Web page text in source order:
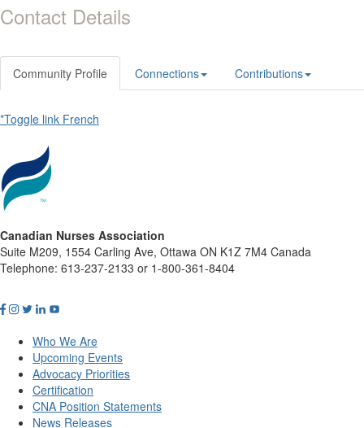
Contact Details
Community Profile Connections Contributions
*Toggle link French
Canadian Nurses Association
Suite M209, 1554 Carling Ave, Ottawa ON K1Z 7M4 Canada
Telephone: 613-237-2133 or 1-800-361-8404
Who We Are
Upcoming Events
Advocacy Priorities
Certification
CNA Position Statements
News Releases